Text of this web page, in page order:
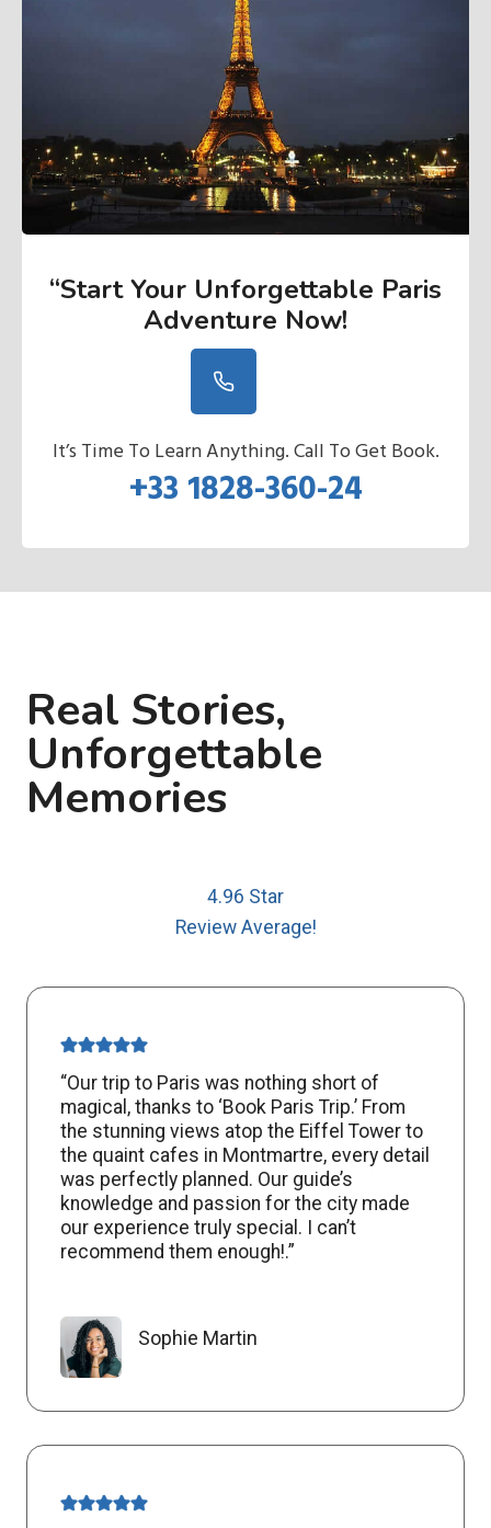
“Start Your Unforgettable Paris
Adventure Now!
It’s Time To Learn Anything. Call To Get Book.
+33 1828-360-24
Real Stories,
Unforgettable
Memories
4.96 Star
Review Average!
“Our trip to Paris was nothing short of
magical, thanks to ‘Book Paris Trip.’ From
the stunning views atop the Eiffel Tower to
the quaint cafes in Montmartre, every detail
was perfectly planned. Our guide’s
knowledge and passion for the city made
our experience truly special. I can’t
recommend them enough!.”
Sophie Martin